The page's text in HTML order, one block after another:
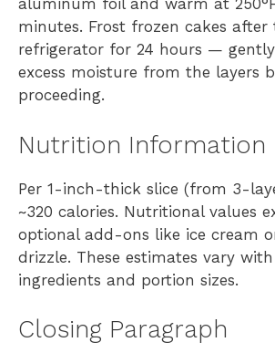
aluminum foil and warm at
minutes. Frost frozen cakes after
refrigerator for 24 hours —
excess moisture from the layers
proceeding.
Nutrition Information
Per 1-inch-thick slice (from 3-
~320 calories. Nutritional values
optional add-ons like ice cream
drizzle. These estimates vary
ingredients and portion sizes.
Closing Paragraph